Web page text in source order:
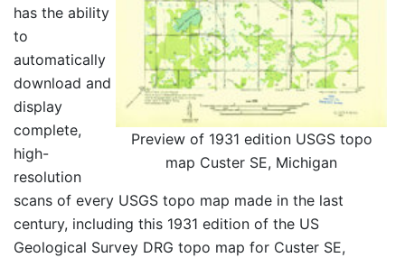
Preview of 1931 edition USGS topo
map Custer SE, Michigan
has the ability
to
automatically
download and
display
complete,
high-
resolution
scans of every USGS topo map made in the last
century, including this 1931 edition of the US
Geological Survey DRG topo map for Custer SE,